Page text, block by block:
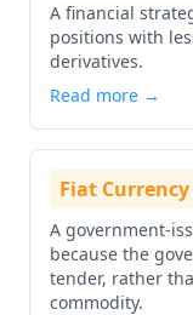
A financial
positions with
derivatives.
Read more →
Fiat Currency
A government-
because the
tender, rather
commodity.